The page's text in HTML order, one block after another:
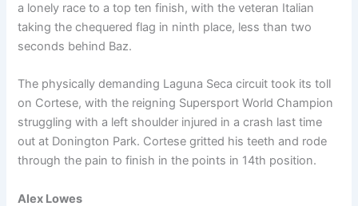
a lonely race to a top ten finish, with the veteran Italian
taking the chequered flag in ninth place, less than two
seconds behind Baz.
The physically demanding Laguna Seca circuit took its toll
on Cortese, with the reigning Supersport World Champion
struggling with a left shoulder injured in a crash last time
out at Donington Park. Cortese gritted his teeth and rode
through the pain to finish in the points in 14th position.
Alex Lowes